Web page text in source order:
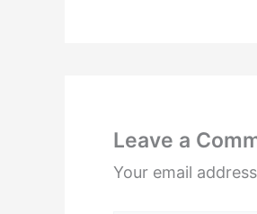
Leave a
Your email